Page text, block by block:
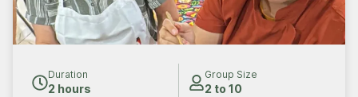
Duration
2 hours
Group Size
2 to 10